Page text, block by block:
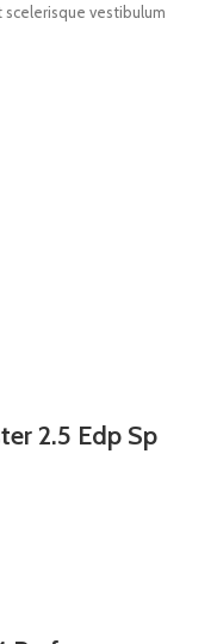
vestibulum
2.5 Edp Sp